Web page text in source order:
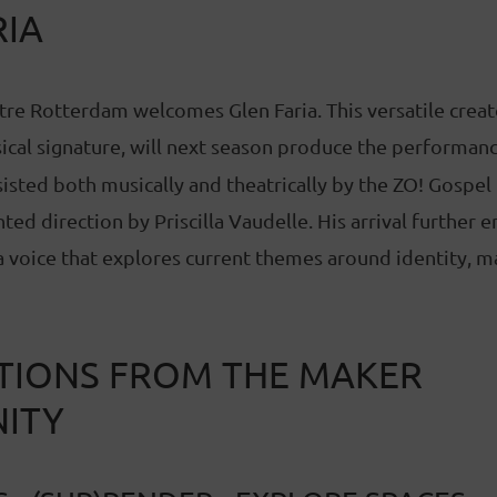
Rotterdam welcomes Glen Faria. This versatile
signature, will next season produce the
both musically and theatrically by the ZO! Gospel
direction by Priscilla Vaudelle. His arrival further
voice that explores current themes around identity,
FROM THE MAKER